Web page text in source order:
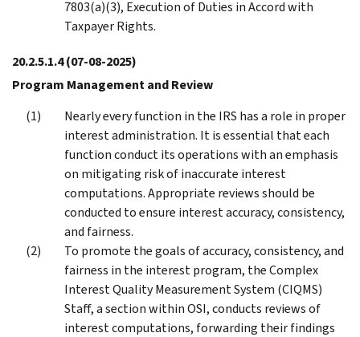
7803(a)(3), Execution of Duties in Accord with
Taxpayer Rights.
20.2.5.1.4(07-08-2025)
Program Management and Review
Nearly every function in the IRS has a role in proper
interest administration. It is essential that each
function conduct its operations with an emphasis
on mitigating risk of inaccurate interest
computations. Appropriate reviews should be
conducted to ensure interest accuracy, consistency,
and fairness.
To promote the goals of accuracy, consistency, and
fairness in the interest program, the Complex
Interest Quality Measurement System (CIQMS)
Staff, a section within OSI, conducts reviews of
interest computations, forwarding their findings